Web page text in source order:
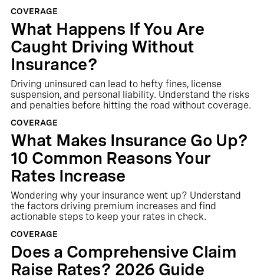
COVERAGE
What Happens If You Are
Caught Driving Without
Insurance?
Driving uninsured can lead to hefty fines, license
suspension, and personal liability. Understand the risks
and penalties before hitting the road without coverage.
COVERAGE
What Makes Insurance Go Up?
10 Common Reasons Your
Rates Increase
Wondering why your insurance went up? Understand
the factors driving premium increases and find
actionable steps to keep your rates in check.
COVERAGE
Does a Comprehensive Claim
Raise Rates? 2026 Guide